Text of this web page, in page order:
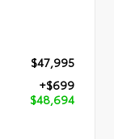
$47,995
+$699
$48,694